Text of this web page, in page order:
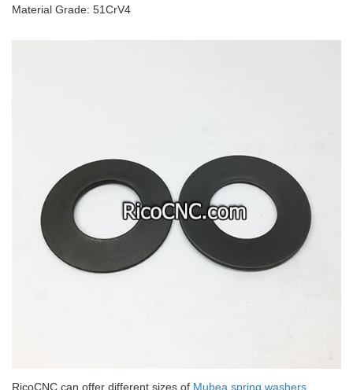
Material Grade: 51CrV4
RicoCNC can offer different sizes of Mubea spring washers